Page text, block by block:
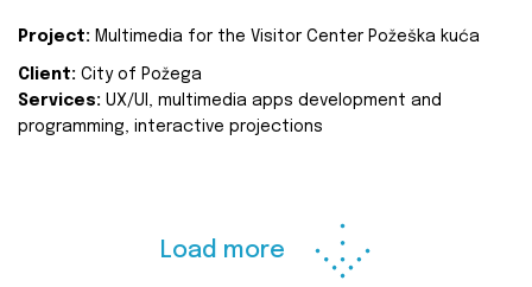
Project: Multimedia for the Visitor Center Požeška kuća
Client: City of Požega
Services: UX/UI, multimedia apps development and
programming, interactive projections
Load more